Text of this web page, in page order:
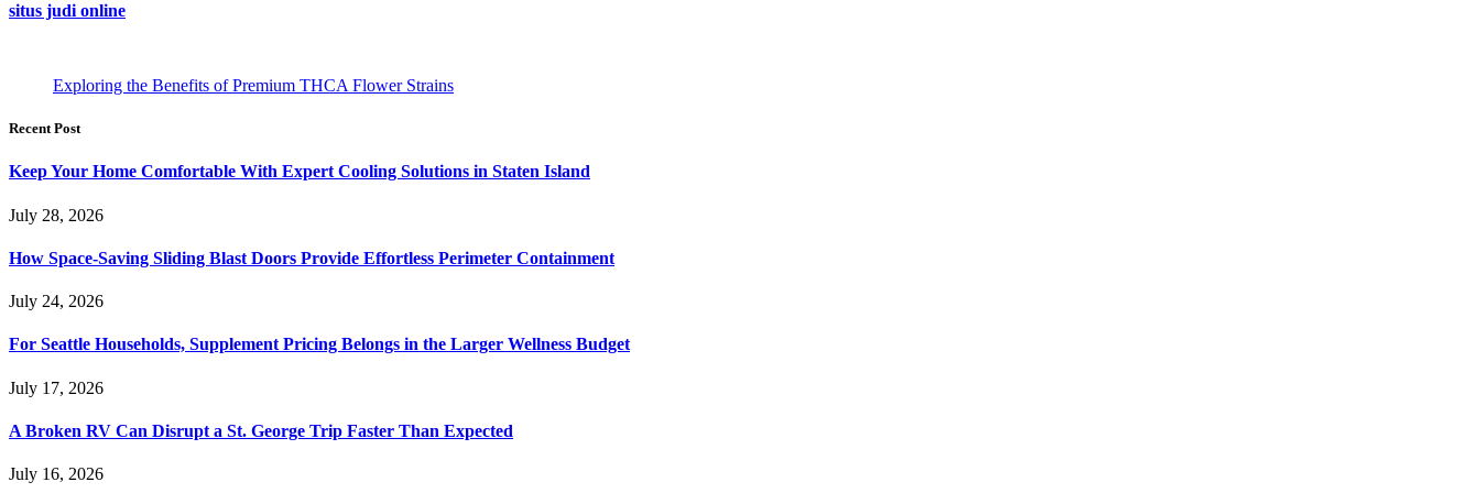
situs judi online
Exploring the Benefits of Premium THCA Flower Strains
Recent Post
Keep Your Home Comfortable With Expert Cooling Solutions in Staten Island
July 28, 2026
How Space-Saving Sliding Blast Doors Provide Effortless Perimeter Containment
July 24, 2026
For Seattle Households, Supplement Pricing Belongs in the Larger Wellness Budget
July 17, 2026
A Broken RV Can Disrupt a St. George Trip Faster Than Expected
July 16, 2026